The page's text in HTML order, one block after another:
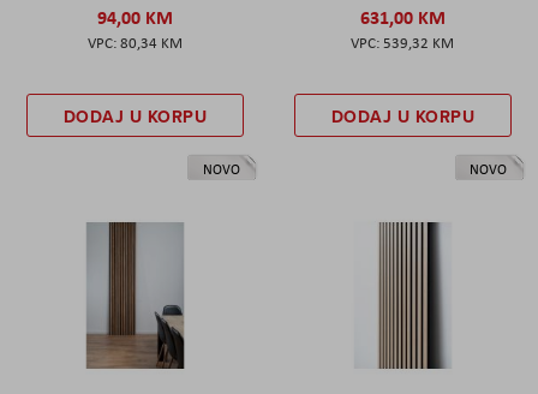
94,00 KM
80,34 KM
DODAJ U KORPU
631,00 KM
539,32 KM
DODAJ U KORPU
NOVO NOVO